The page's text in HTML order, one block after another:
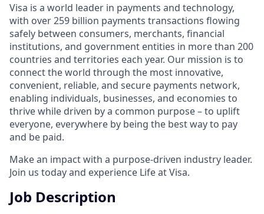
Visa is a world leader in payments and technology,
with over 259 billion payments transactions flowing
safely between consumers, merchants, financial
institutions, and government entities in more than 200
countries and territories each year. Our mission is to
connect the world through the most innovative,
convenient, reliable, and secure payments network,
enabling individuals, businesses, and economies to
thrive while driven by a common purpose – to uplift
everyone, everywhere by being the best way to pay
and be paid.
Make an impact with a purpose-driven industry leader.
Join us today and experience Life at Visa.
Job Description